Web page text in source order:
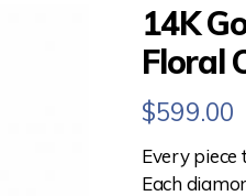
14K
Floral
$599.00
Every
Each